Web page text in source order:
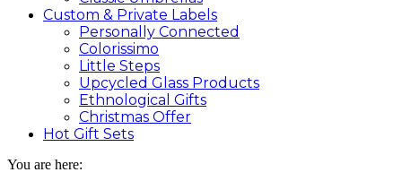
Custom & Private Labels
Personally Connected
Colorissimo
Little Steps
Upcycled Glass Products
Ethnological Gifts
Christmas Offer
Hot Gift Sets
You are here: